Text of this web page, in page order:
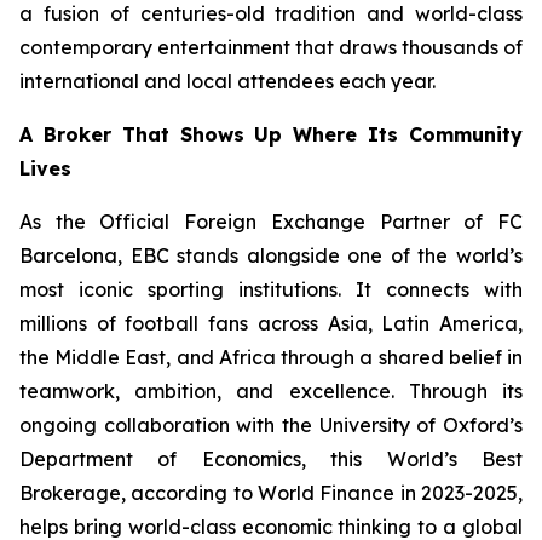
a fusion of centuries-old tradition and world-class
contemporary entertainment that draws thousands of
international and local attendees each year.
A Broker That Shows Up Where Its Community
Lives
As the Official Foreign Exchange Partner of FC
Barcelona, EBC stands alongside one of the world’s
most iconic sporting institutions. It connects with
millions of football fans across Asia, Latin America,
the Middle East, and Africa through a shared belief in
teamwork, ambition, and excellence. Through its
ongoing collaboration with the University of Oxford’s
Department of Economics, this World’s Best
Brokerage, according to World Finance in 2023-2025,
helps bring world-class economic thinking to a global